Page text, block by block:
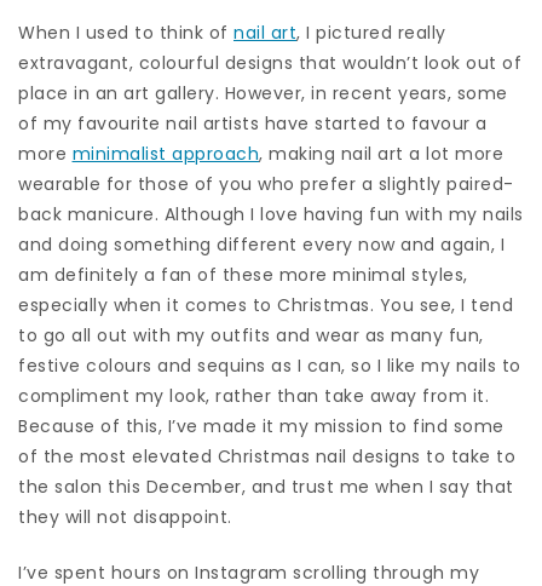
When I used to think of nail art, I pictured really
extravagant, colourful designs that wouldn’t look out of
place in an art gallery. However, in recent years, some
of my favourite nail artists have started to favour a
more minimalist approach, making nail art a lot more
wearable for those of you who prefer a slightly paired-
back manicure. Although I love having fun with my nails
and doing something different every now and again, I
am definitely a fan of these more minimal styles,
especially when it comes to Christmas. You see, I tend
to go all out with my outfits and wear as many fun,
festive colours and sequins as I can, so I like my nails to
compliment my look, rather than take away from it.
Because of this, I’ve made it my mission to find some
of the most elevated Christmas nail designs to take to
the salon this December, and trust me when I say that
they will not disappoint.
I’ve spent hours on Instagram scrolling through my